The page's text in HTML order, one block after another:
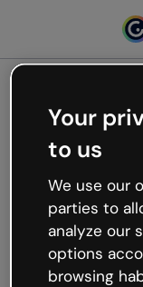
Oops,
working
We’re not sure
like that and
Try refreshing
try your luck
Your
to us
We use our
parties to
analyze our
options
browsing